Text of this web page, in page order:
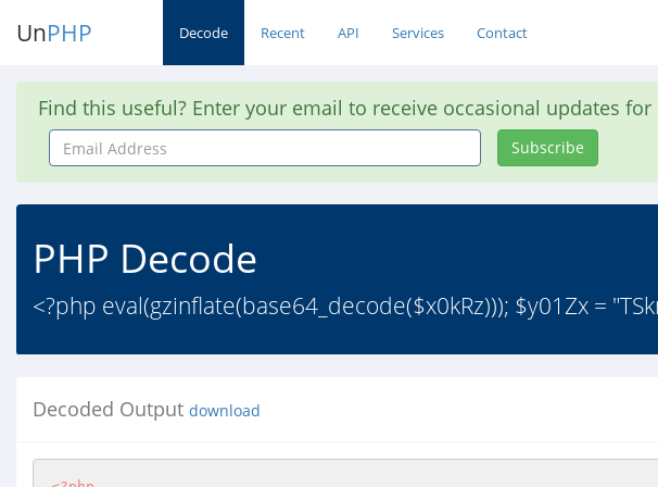
UnPHP Decode Recent API Services Contact
Find this useful? Enter your email to receive occasional updates for
Email
Address
Subscribe
PHP Decode
<?php eval(gzinflate(base64_decode($x0kRz))); $y01Zx =
Decoded Output download